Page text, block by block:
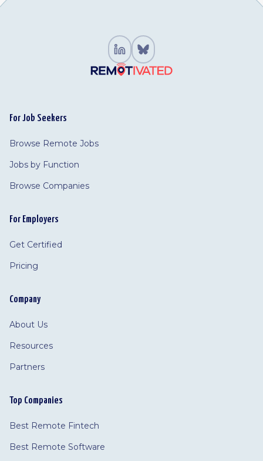
For Job Seekers
Browse Remote Jobs
Jobs by Function
Browse Companies
For Employers
Get Certified
Pricing
Company
About Us
Resources
Partners
Top Companies
Best Remote Fintech
Best Remote Software